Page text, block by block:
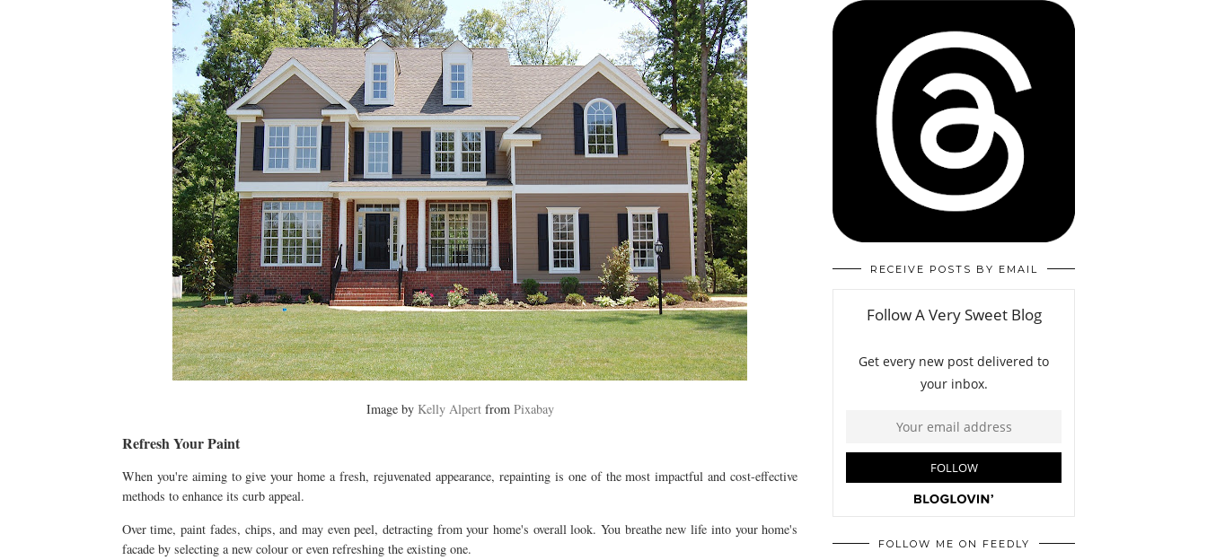
Image by Kelly Alpertfrom Pixabay
Refresh Your Paint
When you're aiming to give your home a fresh, rejuvenated appearance, repainting is one of the most impactful and cost-effective
methods to enhance its curb appeal.
Over time, paint fades, chips, and may even peel, detracting from your home's overall look. You breathe new life into your home's
facade by selecting a new colour or even refreshing the existing one.
RECEIVE POSTS BY EMAIL
FOLLOW ME ON FEEDLY